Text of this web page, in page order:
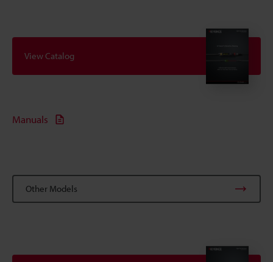
View Catalog
Manuals
Other Models